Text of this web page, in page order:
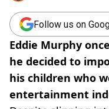
Follow us on
Eddie Murphy
he decided to
his children who
entertainment